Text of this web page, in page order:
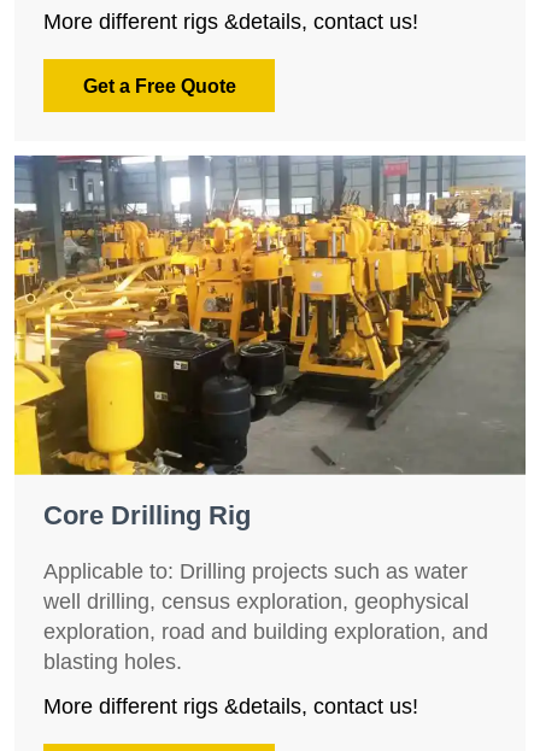
More different rigs &details, contact us!
Get a Free Quote
Core Drilling Rig
Applicable to: Drilling projects such as water
well drilling, census exploration, geophysical
exploration, road and building exploration, and
blasting holes.
More different rigs &details, contact us!